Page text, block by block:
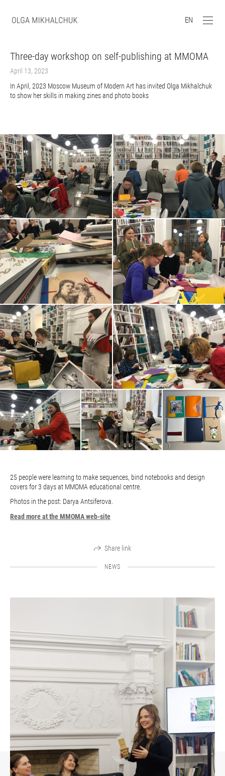
EN
Three-day workshop on self-publishing at MMOMA
April 13, 2023
In April, 2023 Moscow Museum of Modern Art has invited Olga Mikhalchuk
to show her skills in making zines and photo books
25 people were learning to make sequences, bind notebooks and design
covers for 3 days at MMOMA educational centre.
Photos in the post: Darya Antsiferova.
Read more at the MMOMA web-site
Share link
NEWS